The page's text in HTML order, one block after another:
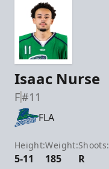
Isaac Nurse
F#11
FLA
Height:
5-11
Weight:
185
Shoots:
R